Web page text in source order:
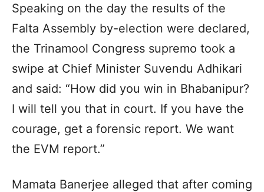
Speaking on the day the results of the
Falta Assembly by-election were declared,
the Trinamool Congress supremo took a
swipe at Chief Minister Suvendu Adhikari
and said: “How did you win in Bhabanipur?
I will tell you that in court. If you have the
courage, get a forensic report. We want
the EVM report.”
Mamata Banerjee alleged that after coming